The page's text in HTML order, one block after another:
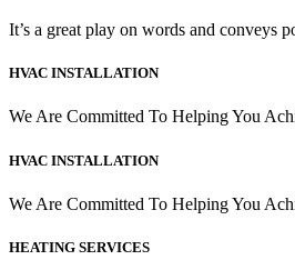
It’s a great play on words and conveys
HVAC INSTALLATION
We Are Committed To Helping You
HVAC INSTALLATION
We Are Committed To Helping You
HEATING SERVICES